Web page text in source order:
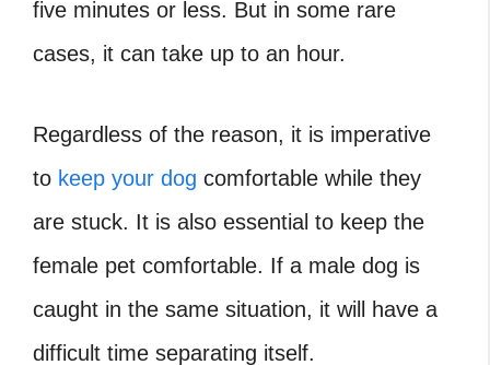
five minutes or less. But in some rare
cases, it can take up to an hour.
Regardless of the reason, it is imperative
to keep your dog comfortable while they
are stuck. It is also essential to keep the
female pet comfortable. If a male dog is
caught in the same situation, it will have a
difficult time separating itself.